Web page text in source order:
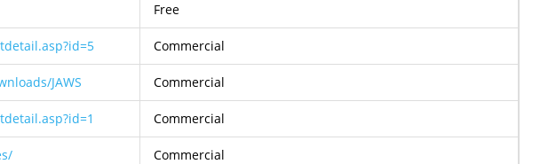
Free
Commercial
JAWS Commercial
Commercial
Commercial